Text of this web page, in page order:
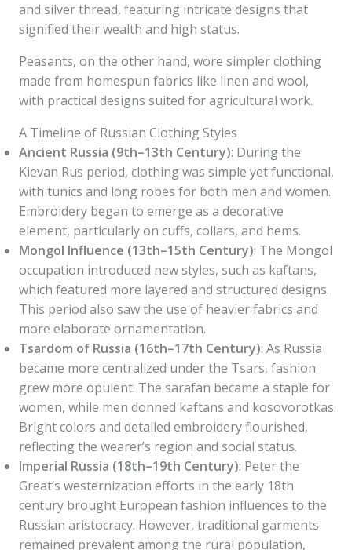
and silver thread, featuring intricate designs that
signified their wealth and high status.
Peasants, on the other hand, wore simpler clothing
made from homespun fabrics like linen and wool,
with practical designs suited for agricultural work.
A Timeline of Russian Clothing Styles
Ancient Russia (9th–13th Century): During the
Kievan Rus period, clothing was simple yet functional,
with tunics and long robes for both men and women.
Embroidery began to emerge as a decorative
element, particularly on cuffs, collars, and hems.
Mongol Influence (13th–15th Century): The Mongol
occupation introduced new styles, such as kaftans,
which featured more layered and structured designs.
This period also saw the use of heavier fabrics and
more elaborate ornamentation.
Tsardom of Russia (16th–17th Century): As Russia
became more centralized under the Tsars, fashion
grew more opulent. The sarafan became a staple for
women, while men donned kaftans and kosovorotkas.
Bright colors and detailed embroidery flourished,
reflecting the wearer’s region and social status.
Imperial Russia (18th–19th Century): Peter the
Great’s westernization efforts in the early 18th
century brought European fashion influences to the
Russian aristocracy. However, traditional garments
remained prevalent among the rural population,